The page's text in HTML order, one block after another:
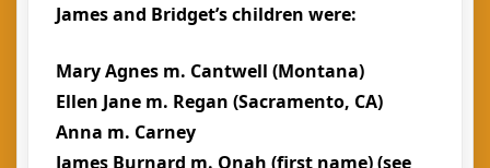
James and Bridget’s children were:
Mary Agnes m. Cantwell (Montana)
Ellen Jane m. Regan (Sacramento, CA)
Anna m. Carney
James Burnard m. Onah (first name) (see